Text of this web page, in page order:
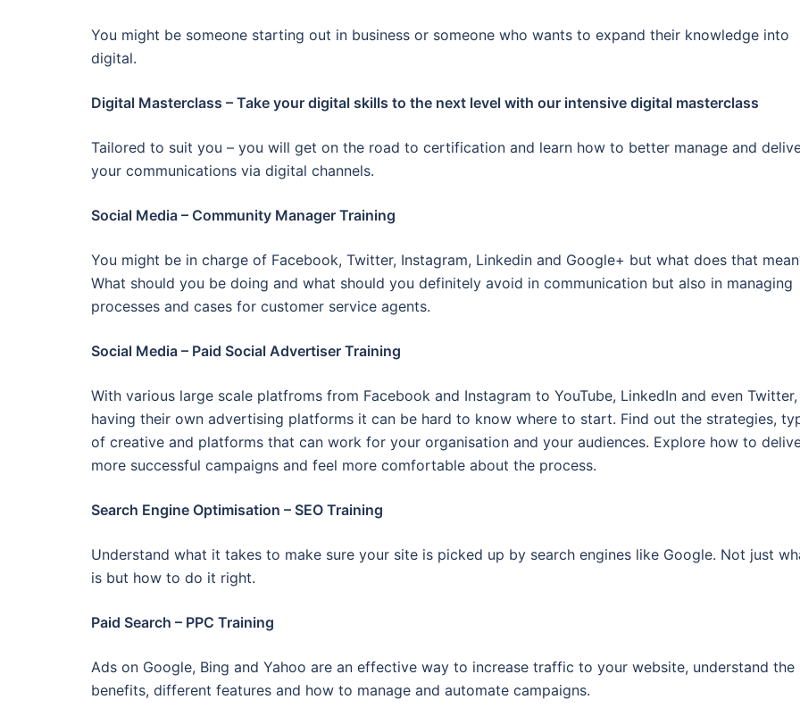
You might be someone starting out in business or someone who wants to expand their knowledge into
digital.
Digital Masterclass – Take your digital skills to the next level with our intensive digital masterclass
Tailored to suit you – you will get on the road to certification and learn how to better manage and
your communications via digital channels.
Social Media – Community Manager Training
You might be in charge of Facebook, Twitter, Instagram, Linkedin and Google+ but what does that
What should you be doing and what should you definitely avoid in communication but also in managing
processes and cases for customer service agents.
Social Media – Paid Social Advertiser Training
With various large scale platfroms from Facebook and Instagram to YouTube, LinkedIn and even
having their own advertising platforms it can be hard to know where to start. Find out the strategies,
of creative and platforms that can work for your organisation and your audiences. Explore how to
more successful campaigns and feel more comfortable about the process.
Search Engine Optimisation – SEO Training
Understand what it takes to make sure your site is picked up by search engines like Google. Not just
is but how to do it right.
Paid Search – PPC Training
Ads on Google, Bing and Yahoo are an effective way to increase traffic to your website, understand the
benefits, different features and how to manage and automate campaigns.